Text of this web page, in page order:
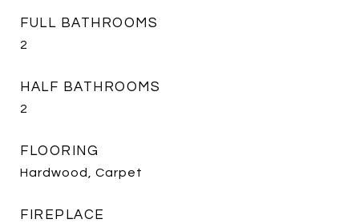
FULL BATHROOMS
2
HALF BATHROOMS
2
FLOORING
Hardwood, Carpet
FIREPLACE